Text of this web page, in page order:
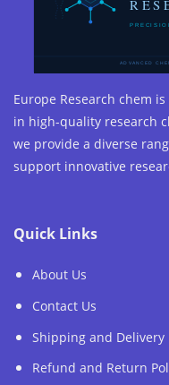
Europe Research chem
in high-quality research
we provide a diverse
support innovative
Quick Links
About Us
Contact Us
Shipping and Delivery
Refund and Return